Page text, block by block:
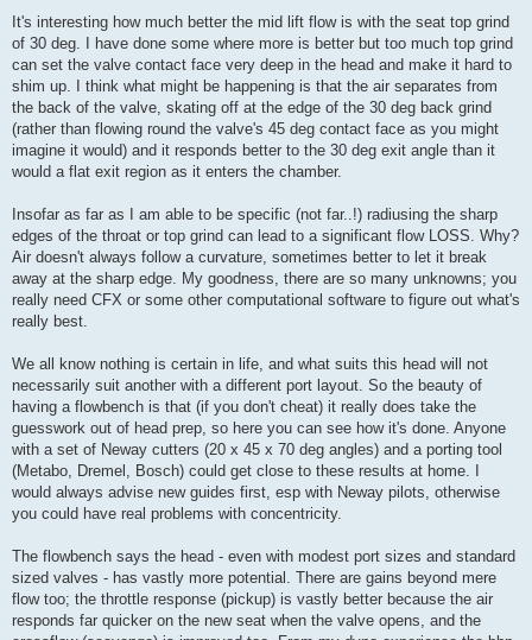
It's interesting how much better the mid lift flow is with the seat top grind
of 30 deg. I have done some where more is better but too much top grind
can set the valve contact face very deep in the head and make it hard to
shim up. I think what might be happening is that the air separates from
the back of the valve, skating off at the edge of the 30 deg back grind
(rather than flowing round the valve's 45 deg contact face as you might
imagine it would) and it responds better to the 30 deg exit angle than it
would a flat exit region as it enters the chamber.
Insofar as far as I am able to be specific (not far..!) radiusing the sharp
edges of the throat or top grind can lead to a significant flow LOSS. Why?
Air doesn't always follow a curvature, sometimes better to let it break
away at the sharp edge. My goodness, there are so many unknowns; you
really need CFX or some other computational software to figure out what's
really best.
We all know nothing is certain in life, and what suits this head will not
necessarily suit another with a different port layout. So the beauty of
having a flowbench is that (if you don't cheat) it really does take the
guesswork out of head prep, so here you can see how it's done. Anyone
with a set of Neway cutters (20 x 45 x 70 deg angles) and a porting tool
(Metabo, Dremel, Bosch) could get close to these results at home. I
would always advise new guides first, esp with Neway pilots, otherwise
you could have real problems with concentricity.
The flowbench says the head - even with modest port sizes and standard
sized valves - has vastly more potential. There are gains beyond mere
flow too; the throttle response (pickup) is vastly better because the air
responds far quicker on the new seat when the valve opens, and the